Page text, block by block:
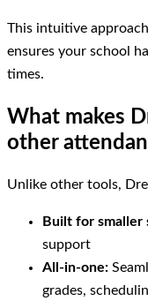
This intuitive
ensures your school
times.
What makes
other
Unlike other tools,
Built for smaller
support
All-in-one:
grades,